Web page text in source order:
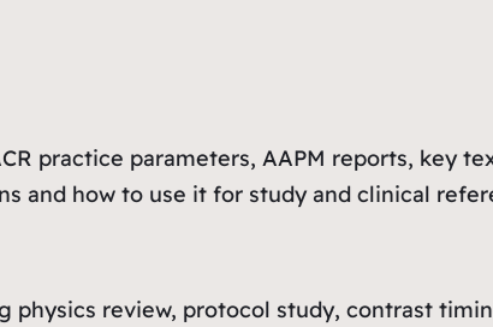
practice parameters, AAPM reports, key
and how to use it for study and clinical
physics review, protocol study, contrast